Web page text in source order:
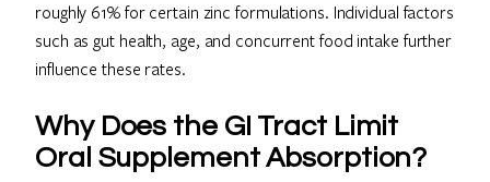
roughly 61% for certain zinc formulations. Individual factors
such as gut health, age, and concurrent food intake further
influence these rates.
Why Does the GI Tract Limit
Oral Supplement Absorption?